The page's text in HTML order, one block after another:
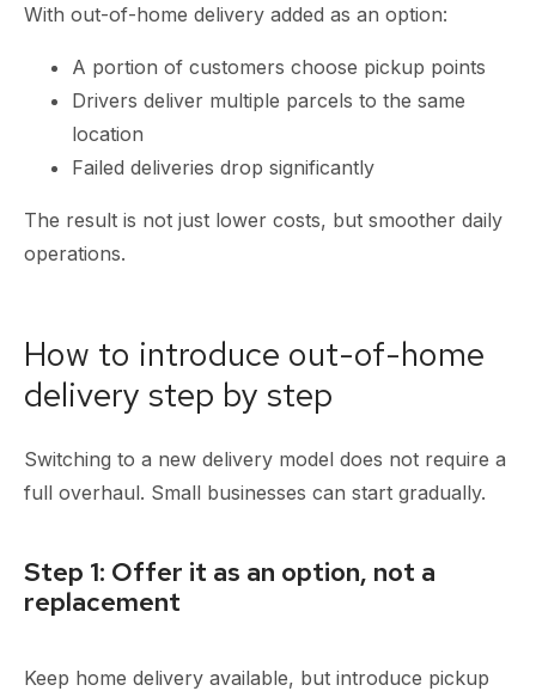
With out-of-home delivery added as an option:
A portion of customers choose pickup points
Drivers deliver multiple parcels to the same
location
Failed deliveries drop significantly
The result is not just lower costs, but smoother daily
operations.
How to introduce out-of-home
delivery step by step
Switching to a new delivery model does not require a
full overhaul. Small businesses can start gradually.
Step 1: Offer it as an option, not a
replacement
Keep home delivery available, but introduce pickup